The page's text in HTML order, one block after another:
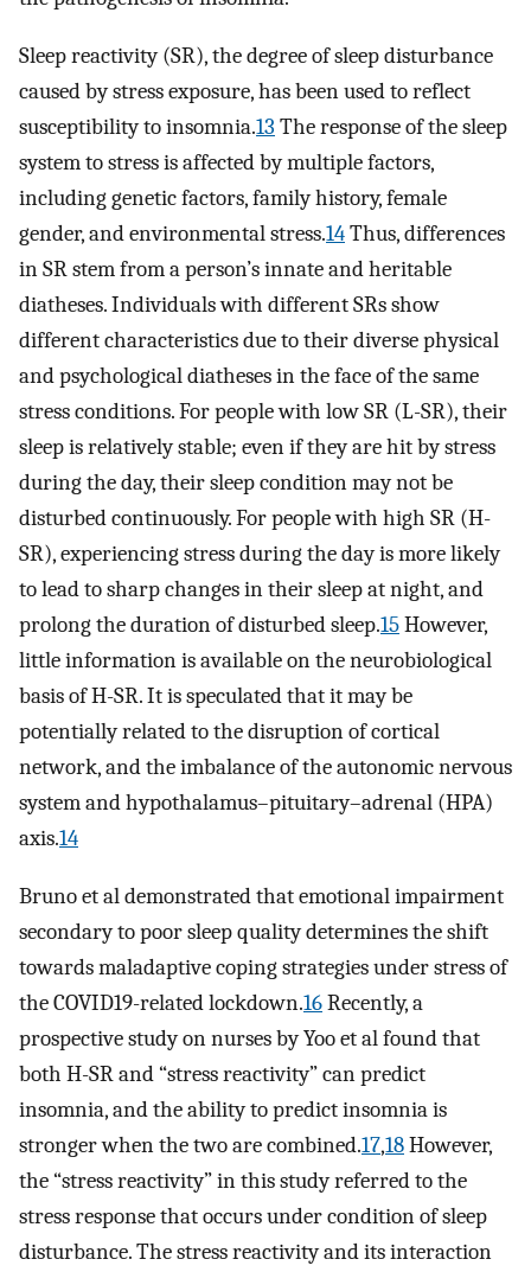
Sleep reactivity (SR), the degree of sleep disturbance
caused by stress exposure, has been used to reflect
susceptibility to insomnia.13 The response of the sleep
system to stress is affected by multiple factors,
including genetic factors, family history, female
gender, and environmental stress.14Thus, differences
in SR stem from a person’s innate and heritable
diatheses. Individuals with different SRs show
different characteristics due to their diverse physical
and psychological diatheses in the face of the same
stress conditions. For people with low SR (L-SR), their
sleep is relatively stable; even if they are hit by stress
during the day, their sleep condition may not be
disturbed continuously. For people with high SR (H-
SR), experiencing stress during the day is more likely
to lead to sharp changes in their sleep at night, and
prolong the duration of disturbed sleep.15However,
little information is available on the neurobiological
basis of H-SR. It is speculated that it may be
potentially related to the disruption of cortical
network, and the imbalance of the autonomic nervous
system and hypothalamus–pituitary–adrenal (HPA)
axis.14
Bruno et al demonstrated that emotional impairment
secondary to poor sleep quality determines the shift
towards maladaptive coping strategies under stress of
the COVID19-related lockdown.16Recently, a
prospective study on nurses by Yoo et al found that
both H-SR and “stress reactivity” can predict
insomnia, and the ability to predict insomnia is
stronger when the two are combined.17,18However,
the “stress reactivity” in this study referred to the
stress response that occurs under condition of sleep
disturbance. The stress reactivity and its interaction